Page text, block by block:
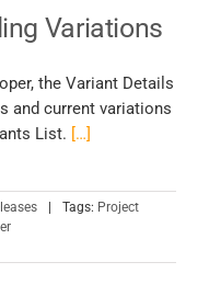
Variations
the Variant Details
and current variations
List. […]
Tags: Project